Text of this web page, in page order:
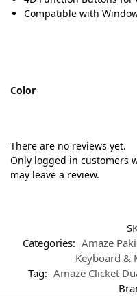
Compatible with
Color
There are no reviews yet.
Only logged in customers
may leave a review.
Categories: Amaze
Keyboard &
Tag: Amaze Clicket